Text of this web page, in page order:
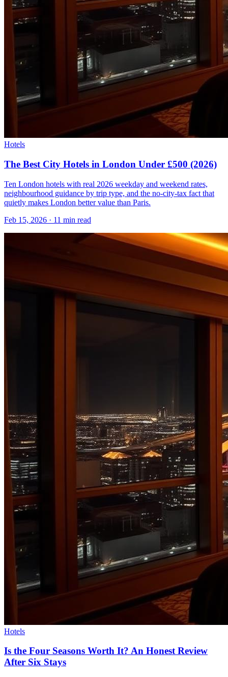
Hotels
The Best City Hotels in London Under £500 (2026)
Ten London hotels with real 2026 weekday and weekend rates,
neighbourhood guidance by trip type, and the no-city-tax fact that
quietly makes London better value than Paris.
Feb 15, 2026 · 11 min read
Hotels
Is the Four Seasons Worth It? An Honest Review
After Six Stays